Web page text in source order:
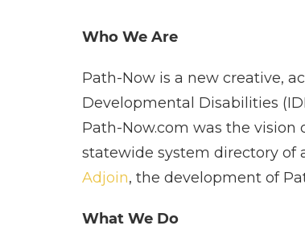
Who We Are
Path-Now is a new creative,
Developmental Disabilities
Path-Now.com was the vision
statewide system directory of
Adjoin, the development of
What We Do